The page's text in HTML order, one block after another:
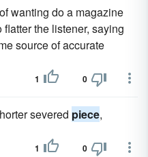
wanting do a magazine
the listener, saying
source of accurate
1 0
severed piece,
1 0